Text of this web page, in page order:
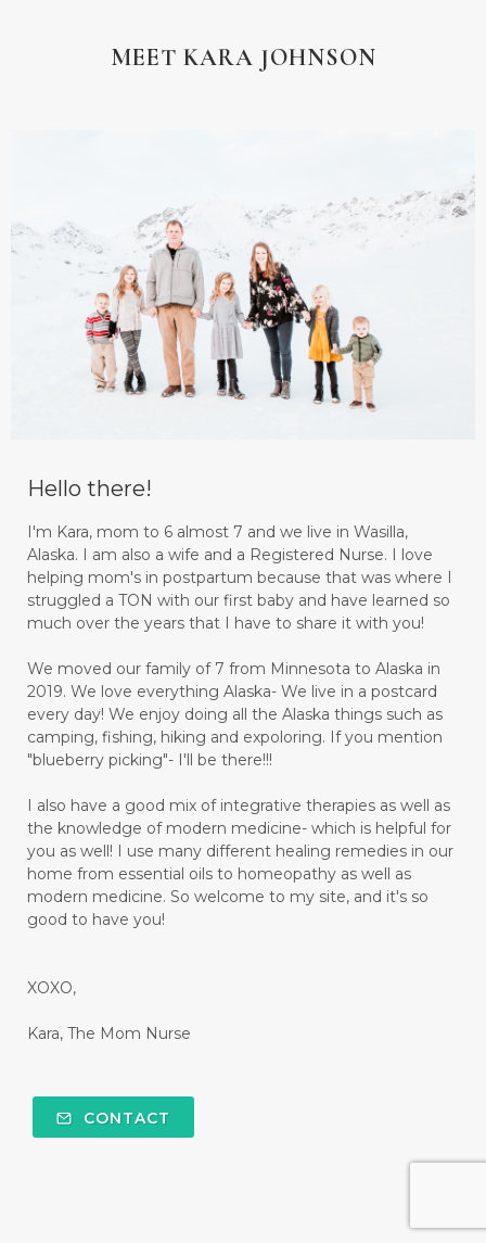
MEET KARA JOHNSON
Hello there!
I'm Kara, mom to 6 almost 7 and we live in Wasilla,
Alaska. I am also a wife and a Registered Nurse. I love
helping mom's in postpartum because that was where I
struggled a TON with our first baby and have learned so
much over the years that I have to share it with you!
We moved our family of 7 from Minnesota to Alaska in
2019. We love everything Alaska- We live in a postcard
every day! We enjoy doing all the Alaska things such as
camping, fishing, hiking and expoloring. If you mention
"blueberry picking"- I'll be there!!!
I also have a good mix of integrative therapies as well as
the knowledge of modern medicine- which is helpful for
you as well! I use many different healing remedies in our
home from essential oils to homeopathy as well as
modern medicine. So welcome to my site, and it's so
good to have you!
XOXO,
Kara, The Mom Nurse
CONTACT